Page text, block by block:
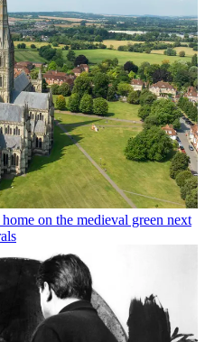
on the medieval green next